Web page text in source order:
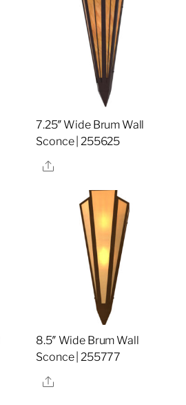
7.25″ Wide Brum Wall
Sconce | 255625
Share
8.5″ Wide Brum Wall
Sconce | 255777
Share